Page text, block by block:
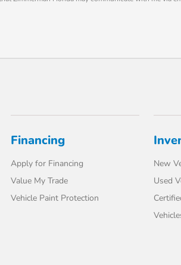
Financing
Apply for Financing
Value My Trade
Vehicle Paint Protection
New
Used